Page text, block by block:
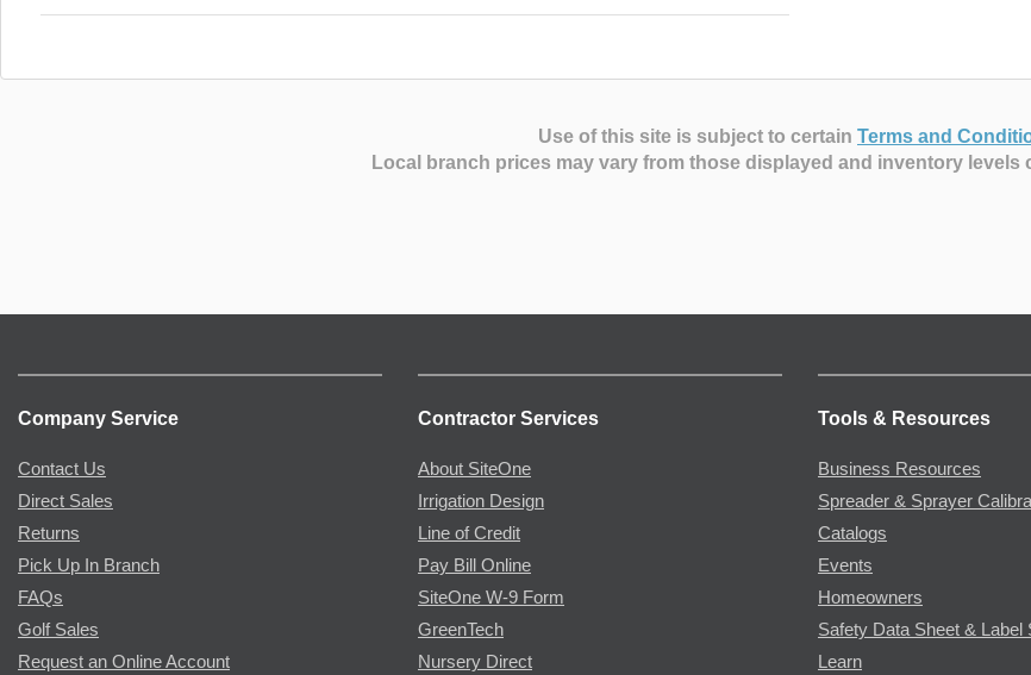
Use of this site is subject to certain Terms and
Local branch prices may vary from those displayed and inventory levels
Company Service
Contact Us
Direct Sales
Returns
Pick Up In Branch
FAQs
Golf Sales
Request an Online Account
Contractor Services
About SiteOne
Irrigation Design
Line of Credit
Pay Bill Online
SiteOne W-9 Form
GreenTech
Nursery Direct
Tools & Resources
Business Resources
Spreader & Sprayer
Catalogs
Events
Homeowners
Safety Data Sheet & Label
Learn